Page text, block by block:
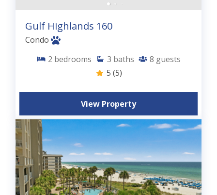
Gulf Highlands 160
Condo
2 bedrooms 3 baths 8 guests
5 (5)
View Property